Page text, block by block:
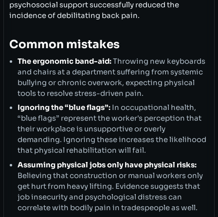
psychosocial support successfully reduced the
incidence of debilitating back pain.
Common mistakes
The ergonomic band-aid:Throwing new keyboards
and chairs at a department suffering from systemic
bullying or chronic overwork, expecting physical
tools to resolve stress-driven pain.
Ignoring the “blue flags”: In occupational health,
“blue flags” represent the worker's perception that
their workplace is unsupportive or overly
demanding. Ignoring these increases the likelihood
that physical rehabilitation will fail.
Assuming physical jobs only have physical risks:
Believing that construction or manual workers only
get hurt from heavy lifting. Evidence suggests that
job insecurity and psychological distress can
correlate with bodily pain in tradespeople as well.